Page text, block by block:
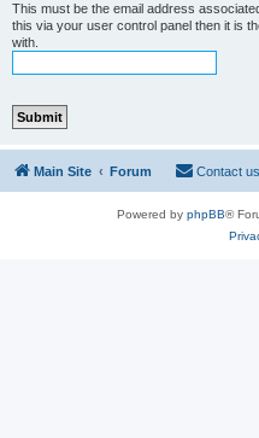
This must be the email address
this via your user control panel then it is
with.
Main Site Forum Contact us
Powered by phpBB®